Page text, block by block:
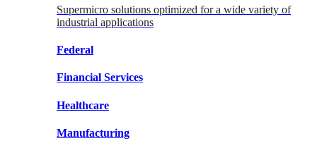
Supermicro solutions optimized for a wide variety of
industrial applications
Federal
Financial Services
Healthcare
Manufacturing